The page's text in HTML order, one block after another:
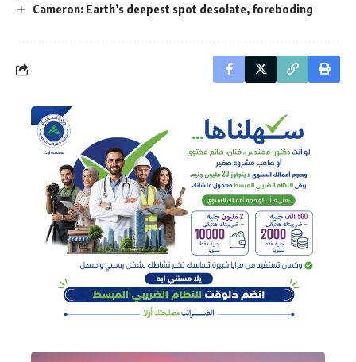
Cameron: Earth’s deepest spot desolate, foreboding